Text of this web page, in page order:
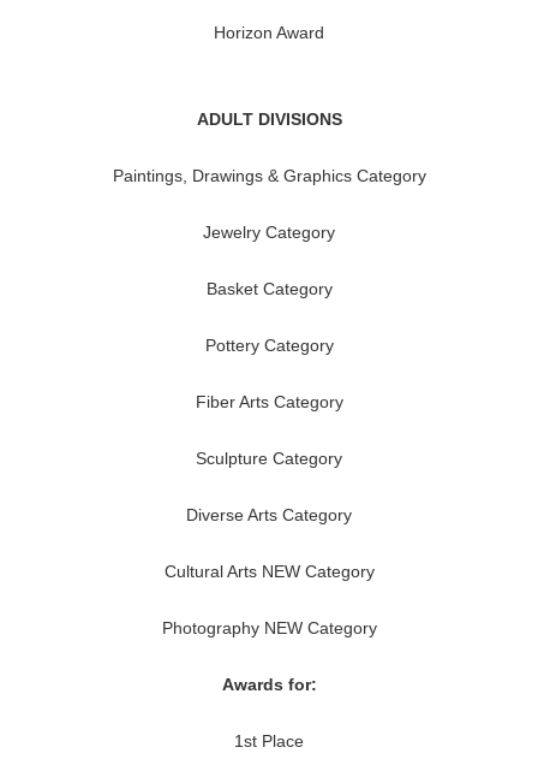
Horizon Award
ADULT DIVISIONS
Paintings, Drawings & Graphics Category
Jewelry Category
Basket Category
Pottery Category
Fiber Arts Category
Sculpture Category
Diverse Arts Category
Cultural Arts NEW Category
Photography NEW Category
Awards for:
1st Place